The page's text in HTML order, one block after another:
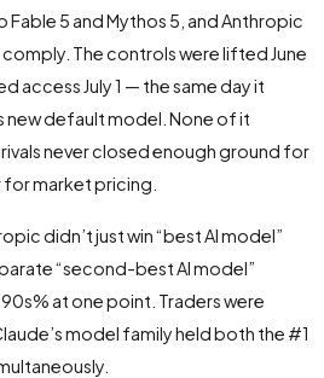
5 and Mythos 5, and Anthropic
The controls were lifted June
access July 1 — the same day it
new default model. None of it
never closed enough ground for
market pricing.
didn’t just win “best AI model”
“second-best AI model”
at one point. Traders were
model family held both the #1